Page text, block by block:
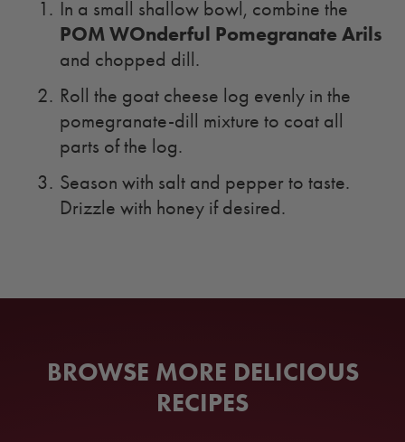
In a small shallow bowl, combine the
POM WOnderful Pomegranate Arils
and chopped dill.
Roll the goat cheese log evenly in the
pomegranate-dill mixture to coat all
parts of the log.
Season with salt and pepper to taste.
Drizzle with honey if desired.
BROWSE MORE DELICIOUS
RECIPES